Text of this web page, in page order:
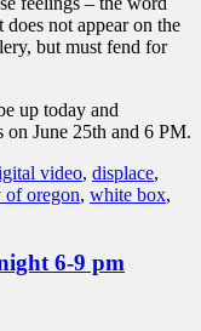
does not appear on the
but must fend for
up today and
June 25th and 6 PM.
video, displace,
of oregon, white box,
6-9 pm